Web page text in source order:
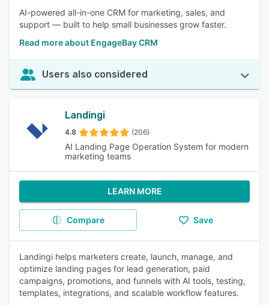
AI-powered all-in-one CRM for marketing, sales, and
support — built to help small businesses grow faster.
Read more about EngageBay CRM
Users also considered
Landingi
4.8 (206)
AI Landing Page Operation System for modern
marketing teams
LEARN MORE
Compare Save
Landingi helps marketers create, launch, manage, and
optimize landing pages for lead generation, paid
campaigns, promotions, and funnels with AI tools, testing,
templates, integrations, and scalable workflow features.